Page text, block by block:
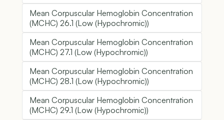
Mean Corpuscular Hemoglobin Concentration
(MCHC) 26.1 (Low (Hypochromic))
Mean Corpuscular Hemoglobin Concentration
(MCHC) 27.1 (Low (Hypochromic))
Mean Corpuscular Hemoglobin Concentration
(MCHC) 28.1 (Low (Hypochromic))
Mean Corpuscular Hemoglobin Concentration
(MCHC) 29.1 (Low (Hypochromic))